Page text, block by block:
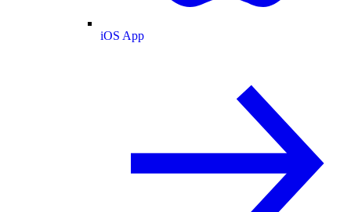
iOS App